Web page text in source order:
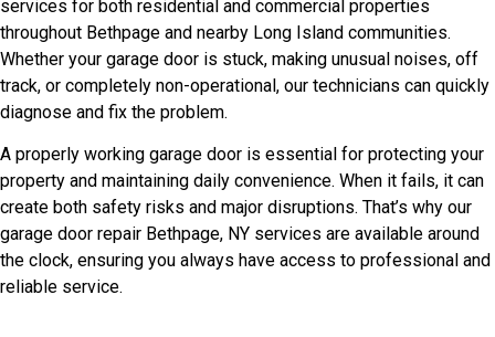
services for both residential and commercial properties
throughout Bethpage and nearby Long Island communities.
Whether your garage door is stuck, making unusual noises, off
track, or completely non-operational, our technicians can quickly
diagnose and fix the problem.
A properly working garage door is essential for protecting your
property and maintaining daily convenience. When it fails, it can
create both safety risks and major disruptions. That’s why our
garage door repair Bethpage, NY services are available around
the clock, ensuring you always have access to professional and
reliable service.